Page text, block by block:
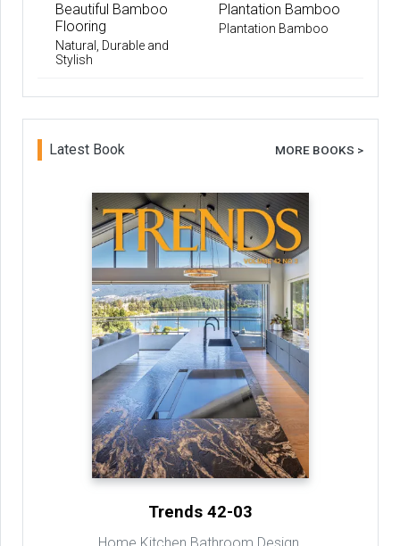
Beautiful Bamboo
Flooring
Natural, Durable and
Stylish
Plantation Bamboo
Plantation Bamboo
Latest Book MORE BOOKS >
Trends 42-03